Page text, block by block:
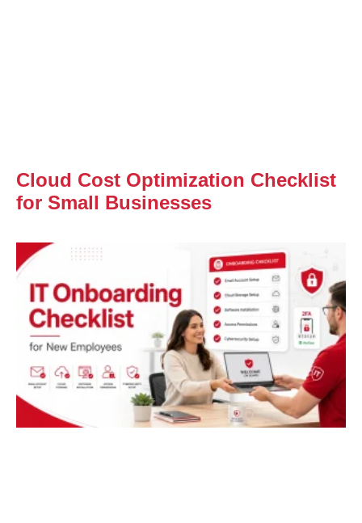
Cloud Cost Optimization Checklist
for Small Businesses